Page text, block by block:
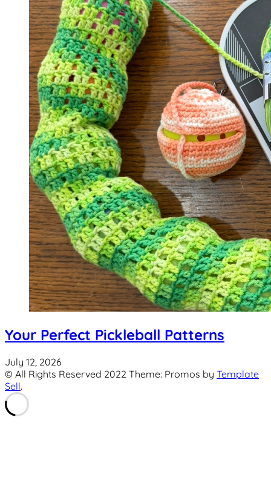
Your Perfect Pickleball Patterns
July 12, 2026
© All Rights Reserved 2022 Theme: Promos by Template
Sell.